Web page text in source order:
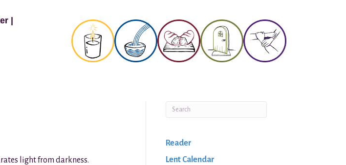
|
light from darkness.
Reader
Lent Calendar